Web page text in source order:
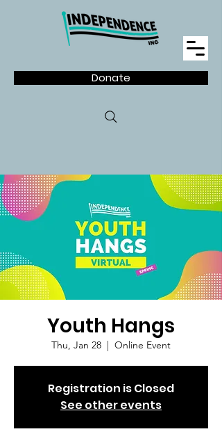
Donate
Youth Hangs
Thu, Jan 28
  |
Online Event
Registration is Closed
See other events